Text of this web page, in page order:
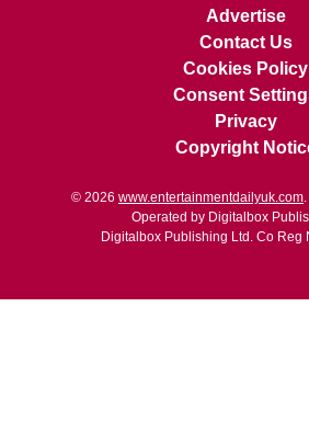
Advertise
Contact Us
Cookies Policy
Consent
Privacy
Copyright
© 2026 www.entertainmentdailyuk.com
Operated by Digitalbox
Digitalbox Publishing Ltd. Co Reg